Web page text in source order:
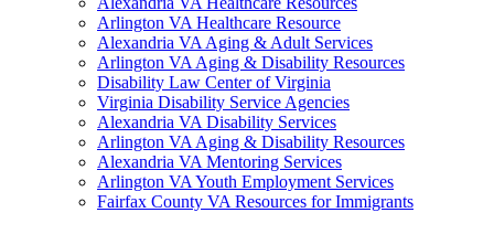
Arlington VA Healthcare Resource
Alexandria VA Aging & Adult Services
Arlington VA Aging & Disability Resources
Disability Law Center of Virginia
Virginia Disability Service Agencies
Alexandria VA Disability Services
Arlington VA Aging & Disability Resources
Alexandria VA Mentoring Services
Arlington VA Youth Employment Services
Fairfax County VA Resources for Immigrants